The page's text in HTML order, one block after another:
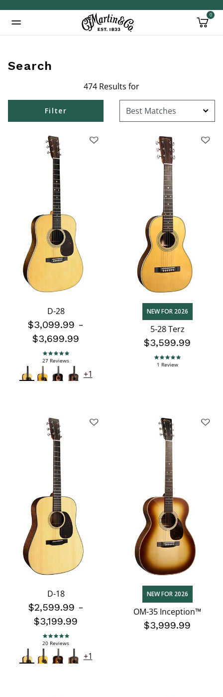
0
Search
474 Results for
Filter
D-28
$3,099.99 -
$3,699.99
5.0 star rating
27 Reviews
+1
NEW FOR 2026
5-28 Terz
$3,599.99
5.0 star rating
1 Review
D-18
$2,599.99 -
$3,199.99
5.0 star rating
20 Reviews
+1
NEW FOR 2026
OM-35 Inception™
$3,999.99
Added to Manage Wishlist